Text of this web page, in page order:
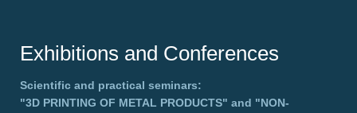
Exhibitions and Conferences
Scientific and practical seminars:
"3D PRINTING OF METAL PRODUCTS" and "NON-